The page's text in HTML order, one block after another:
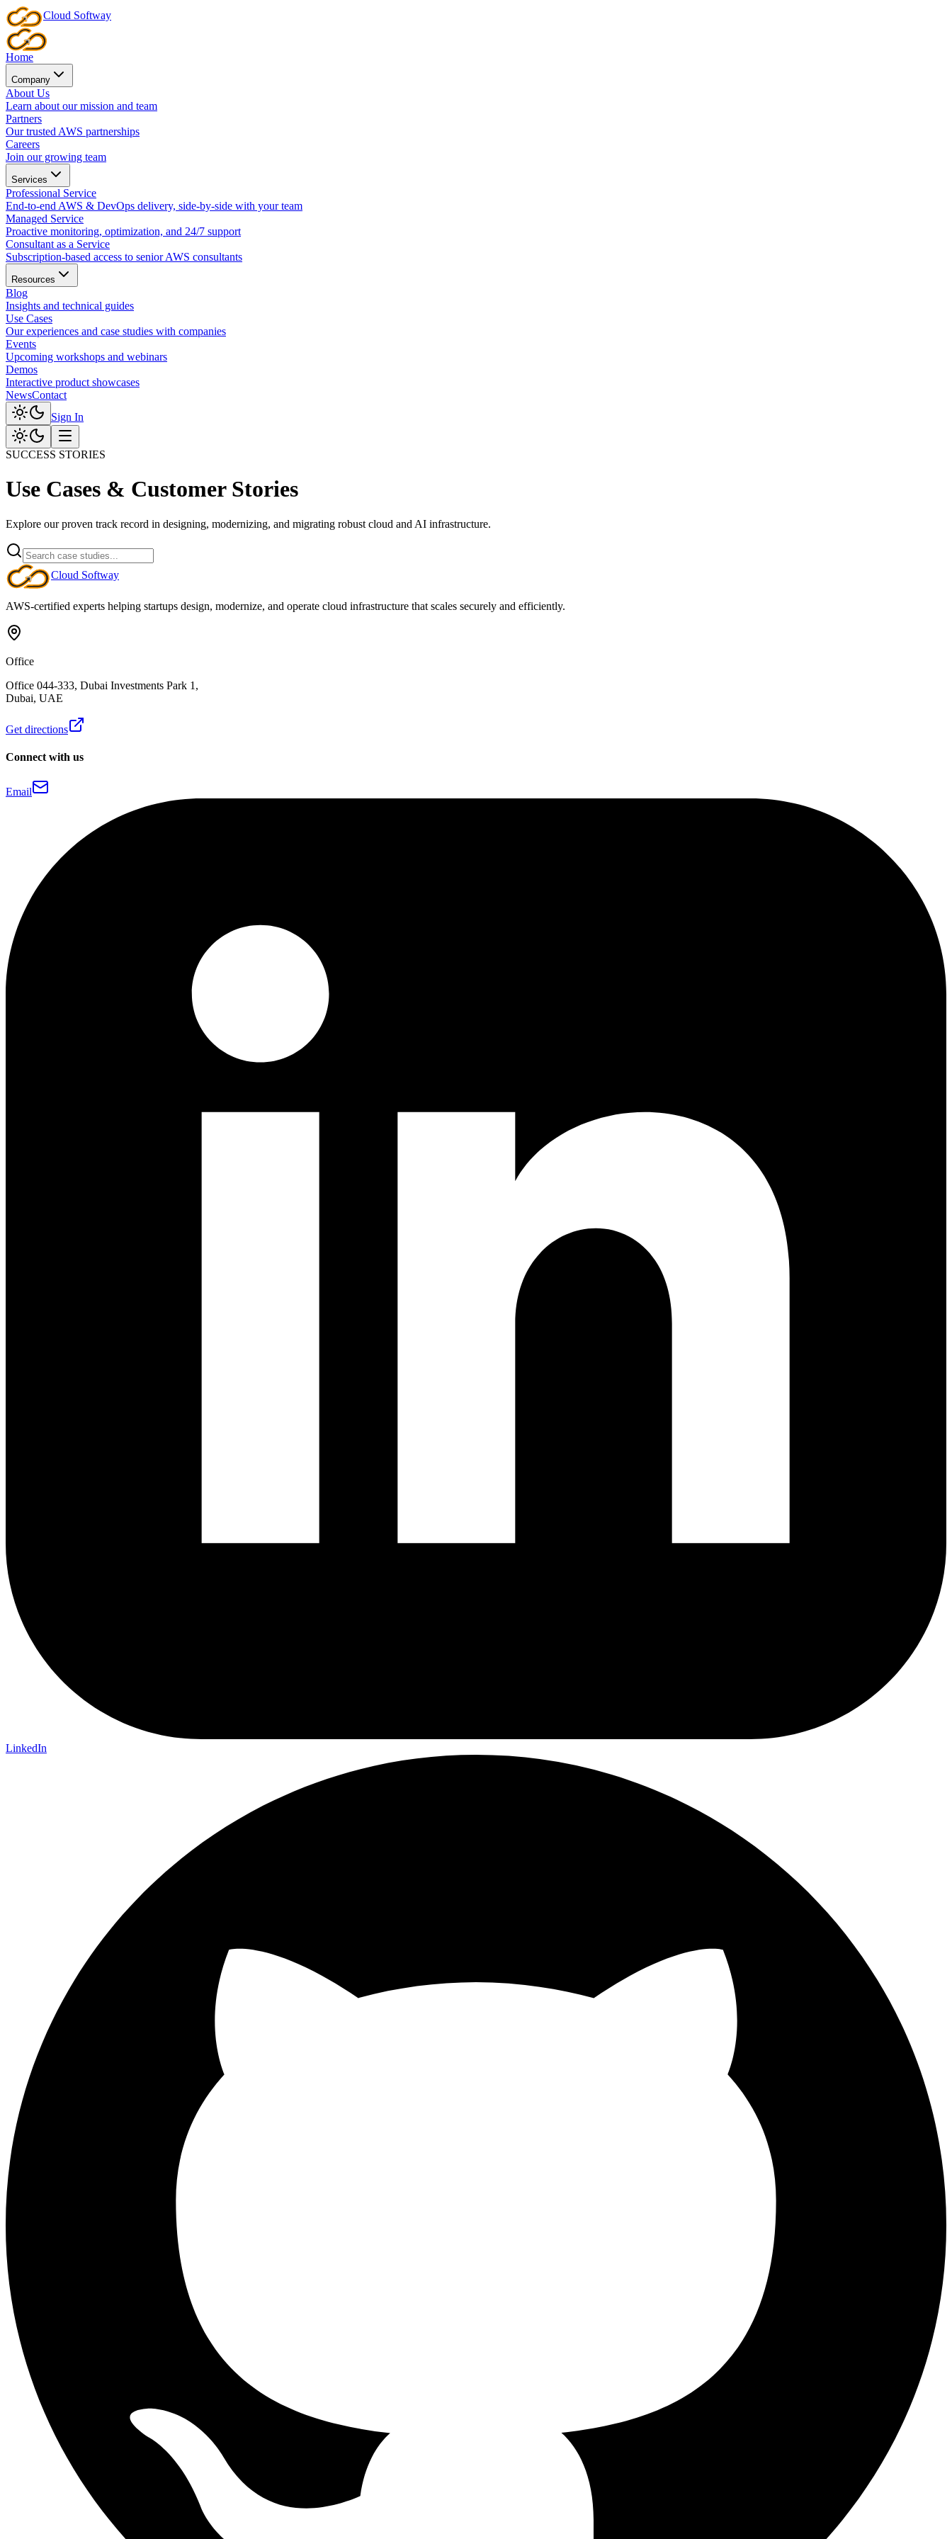
Cloud Softway
Home
Company
About Us
Learn about our mission and team
Partners
Our trusted AWS partnerships
Careers
Join our growing team
Services
Professional Service
End-to-end AWS & DevOps delivery, side-by-side with your team
Managed Service
Proactive monitoring, optimization, and 24/7 support
Consultant as a Service
Subscription-based access to senior AWS consultants
Resources
Blog
Insights and technical guides
Use Cases
Our experiences and case studies with companies
Events
Upcoming workshops and webinars
Demos
Interactive product showcases
NewsContact
Sign In
SUCCESS STORIES
Use Cases & Customer Stories
Explore our proven track record in designing, modernizing, and migrating robust cloud and AI infrastructure.
Cloud Softway
AWS-certified experts helping startups design, modernize, and operate cloud infrastructure that scales securely and efficiently.
Office
Office 044-333, Dubai Investments Park 1,
Dubai, UAE
Get directions
Connect with us
Email
LinkedIn